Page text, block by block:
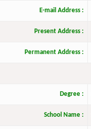
E-mail Address :
Present Address :
Permanent Address :
Degree :
School Name :